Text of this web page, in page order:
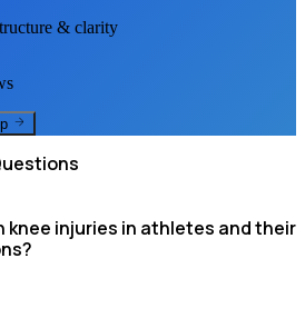
& clarity
knee injuries in athletes and their